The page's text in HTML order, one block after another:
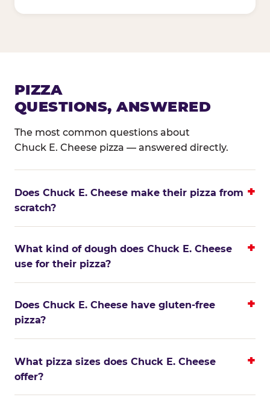
PIZZA
QUESTIONS, ANSWERED
The most common questions about
Chuck E. Cheese pizza — answered directly.
Does Chuck E. Cheese make their pizza from
scratch?
What kind of dough does Chuck E. Cheese
use for their pizza?
Does Chuck E. Cheese have gluten-free
pizza?
What pizza sizes does Chuck E. Cheese
offer?